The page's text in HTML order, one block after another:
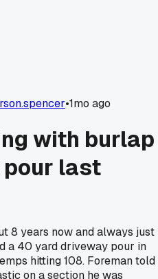
•1mo ago
with burlap
pour last
8 years now and always just
a 40 yard driveway pour in
hitting 108. Foreman told
on a section he was